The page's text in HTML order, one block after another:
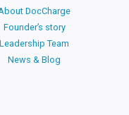
DocCharge
Founder’s story
Leadership Team
News & Blog